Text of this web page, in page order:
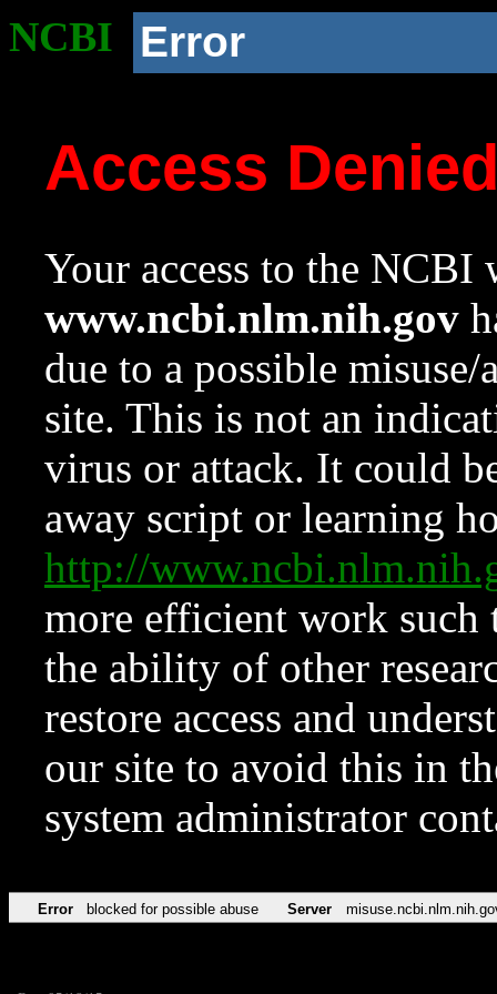
NCBI Error
Access
Your access to the NCBI
www.ncbi.nlm.nih.gov
due to a possible
site. This is not an
virus or attack. It could
away script or learning
http://
more efficient work such
the ability of other
restore access and
our site to avoid this in
system administrator
Error blocked for possible abuse Server